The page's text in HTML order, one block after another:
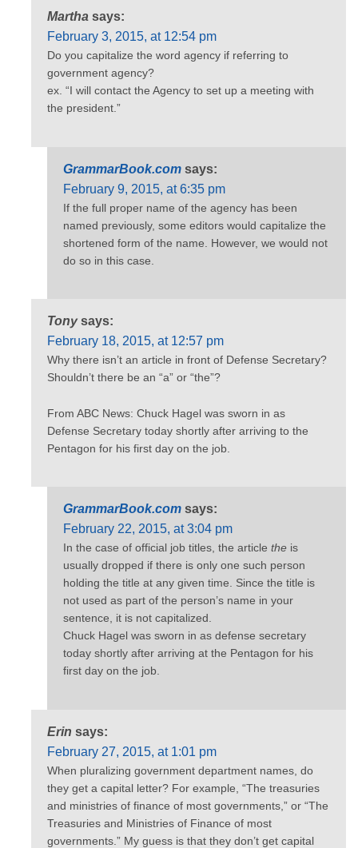
Martha says:
February 3, 2015, at 12:54 pm
Do you capitalize the word agency if referring to
government agency?
ex. “I will contact the Agency to set up a meeting with
the president.”
GrammarBook.com says:
February 9, 2015, at 6:35 pm
If the full proper name of the agency has been
named previously, some editors would capitalize the
shortened form of the name. However, we would not
do so in this case.
Tony says:
February 18, 2015, at 12:57 pm
Why there isn’t an article in front of Defense Secretary?
Shouldn’t there be an “a” or “the”?
From ABC News: Chuck Hagel was sworn in as
Defense Secretary today shortly after arriving to the
Pentagon for his first day on the job.
GrammarBook.com says:
February 22, 2015, at 3:04 pm
In the case of official job titles, the article the is
usually dropped if there is only one such person
holding the title at any given time. Since the title is
not used as part of the person’s name in your
sentence, it is not capitalized.
Chuck Hagel was sworn in as defense secretary
today shortly after arriving at the Pentagon for his
first day on the job.
Erin says:
February 27, 2015, at 1:01 pm
When pluralizing government department names, do
they get a capital letter? For example, “The treasuries
and ministries of finance of most governments,” or “The
Treasuries and Ministries of Finance of most
governments.” My guess is that they don’t get capital